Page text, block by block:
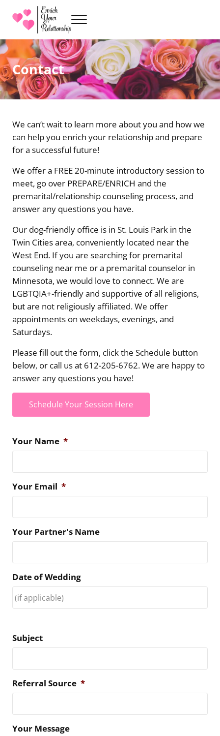
Skip to main content
Skip to header right navigation
Skip to site footer
Enrich Your Relationship
Menu
Contact
We can’t wait to learn more about you and how we
can help you enrich your relationship and prepare
for a successful future!
We offer a FREE 20-minute introductory session to
meet, go over PREPARE/ENRICH and the
premarital/relationship counseling process, and
answer any questions you have.
Our dog-friendly office is in St. Louis Park in the
Twin Cities area, conveniently located near the
West End. If you are searching for premarital
counseling near me or a premarital counselor in
Minnesota, we would love to connect. We are
LGBTQIA+-friendly and supportive of all religions,
but are not religiously affiliated. We offer
appointments on weekdays, evenings, and
Saturdays.
Please fill out the form, click the Schedule button
below, or call us at 612-205-6762. We are happy to
answer any questions you have!
Schedule Your Session Here
Your Name *
Your Email *
Your Partner's Name
Date of Wedding
Subject
Referral Source *
Your Message